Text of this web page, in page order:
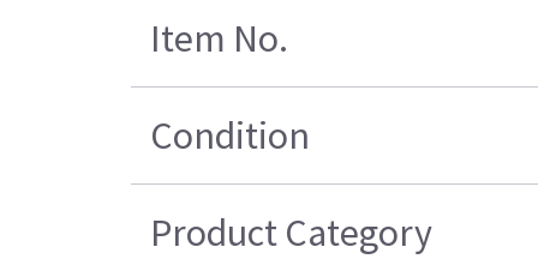
Item No.
Condition
Product Category